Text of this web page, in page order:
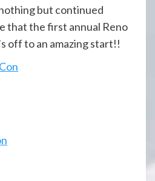
but continued
that the first annual Reno
off to an amazing start!!